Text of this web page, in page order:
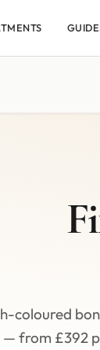
coloured
— from £392